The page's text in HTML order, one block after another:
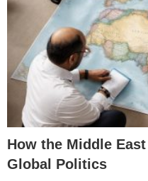
How the Middle
Global Politics